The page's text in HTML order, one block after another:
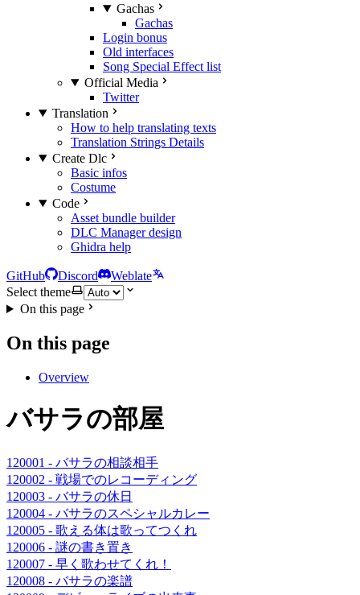
Gachas
Gachas
Login bonus
Old interfaces
Song Special Effect list
Official Media
Twitter
Translation
How to help translating texts
Translation Strings Details
Create Dlc
Basic infos
Costume
Code
Asset bundle builder
DLC Manager design
Ghidra help
GitHub Discord
Weblate
Select theme
On this page
On this page
Overview
バサラの部屋
120001 - バサラの相談相手
120002 - 戦場でのレコーディング
120003 - バサラの休日
120004 - バサラのスペシャルカレー
120005 - 歌える体は歌ってつくれ
120006 - 謎の書き置き
120007 - 早く歌わせてくれ！
120008 - バサラの楽譜